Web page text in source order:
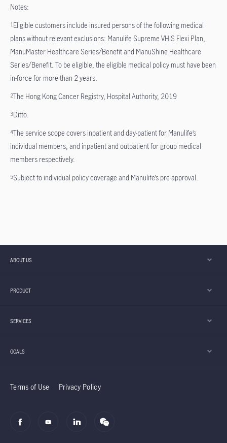
Notes:
1Eligible customers include insured persons of the following medical
plans without relevant exclusions: Manulife Supreme VHIS Flexi Plan,
ManuMaster Healthcare Series/Benefit and ManuShine Healthcare
Series/Benefit. To be eligible, the eligible medical policy must have been
in-force for more than 2 years.
2The Hong Kong Cancer Registry, Hospital Authority, 2019
3Ditto.
4The service scope covers inpatient and day-patient for Manulife’s
individual members, and inpatient and outpatient for group medical
members respectively.
5Subject to individual policy coverage and Manulife’s pre-approval.
ABOUT US
PRODUCT
SERVICES
GOALS
Terms of Use Privacy Policy